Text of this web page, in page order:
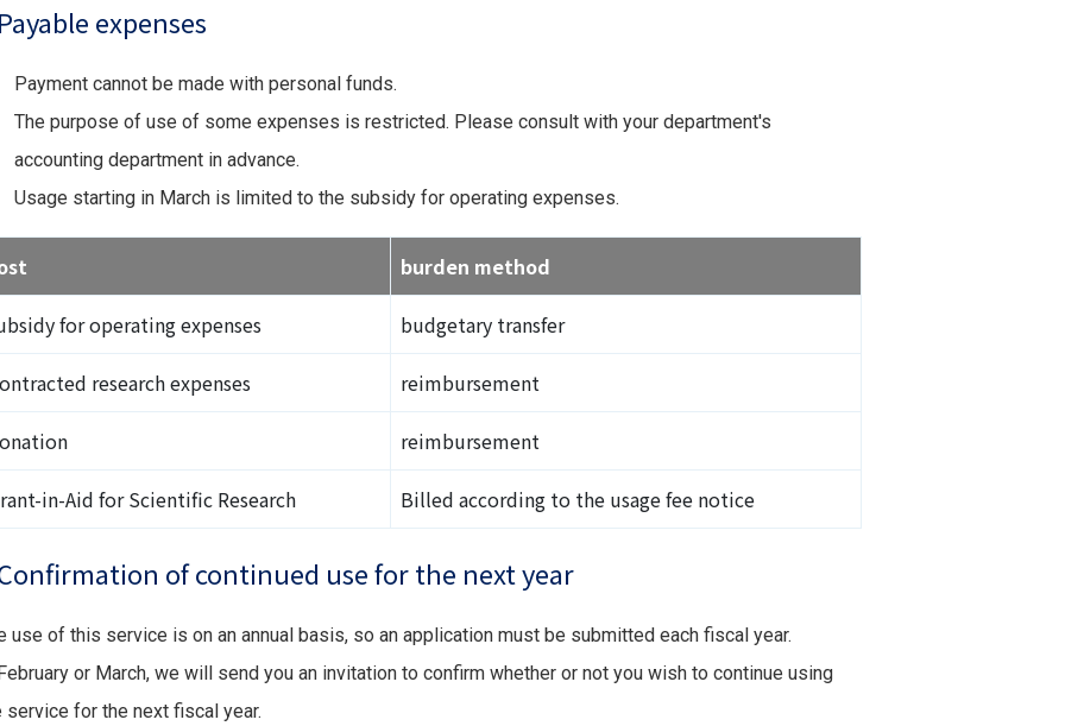
expenses
Payment cannot be made with personal funds.
The purpose of use of some expenses is restricted. Please consult with your department's
accounting department in advance.
Usage starting in March is limited to the subsidy for operating expenses.
burden method
for operating expenses budgetary transfer
research expenses reimbursement
reimbursement
in-Aid for Scientific Research Billed according to the usage fee notice
of continued use for the next year
use of this service is on an annual basis, so an application must be submitted each fiscal year.
or March, we will send you an invitation to confirm whether or not you wish to continue using
service for the next fiscal year.